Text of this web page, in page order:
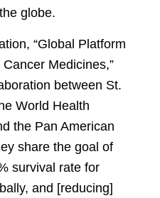
globe.
“Global Platform
Medicines,”
between St.
World Health
the Pan American
share the goal of
survival rate for
and [reducing]